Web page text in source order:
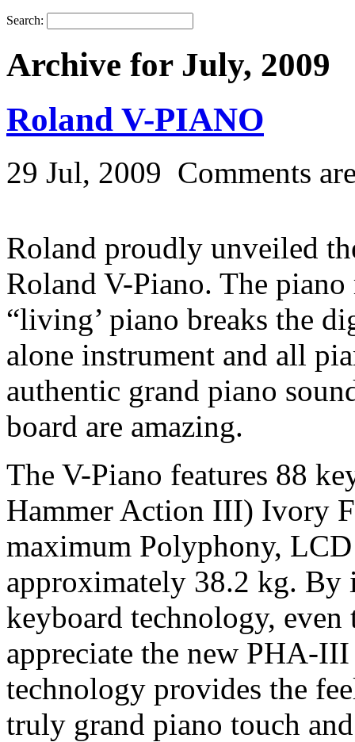
Search:
Archive for July, 2009
Roland V-PIANO
29 Jul, 2009 Comments
Roland proudly unveiled
Roland V-Piano. The
“living’ piano breaks the
alone instrument and all
authentic grand piano
board are amazing.
The V-Piano features 88
Hammer Action III) Ivory
maximum Polyphony,
approximately 38.2 kg. By
keyboard technology,
appreciate the new PHA-
technology provides the
truly grand piano touch